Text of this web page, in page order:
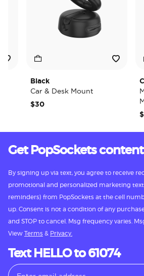
Black
Car & Desk Mount
$30
Get PopSockets
By signing up via text, you agree to receive
promotional and personalized marketing text
reminders) from PopSockets at the cell
up. Consent is not a condition of any
and STOP to cancel. Msg frequency varies.
View Terms & Privacy.
Text HELLO to 61074